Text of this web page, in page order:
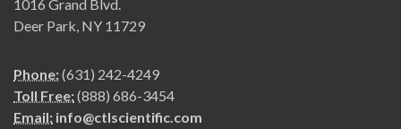
1016 Grand Blvd.
Deer Park, NY 11729
Phone:(631) 242-4249
Toll Free:(888) 686-3454
Email: info@ctlscientific.com